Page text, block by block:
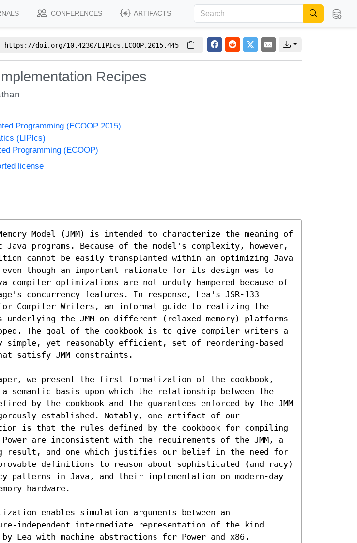
CONFERENCES ARTIFACTS
https://doi.org/10.4230/LIPIcs.ECOOP.2015.445
Recipes
Programming (ECOOP 2015)
(LIPIcs)
Programming (ECOOP)
license
Model (JMM) is intended to characterize the meaning of
Java programs. Because of the model's complexity, however,
cannot be easily transplanted within an optimizing Java
though an important rationale for its design was to
compiler optimizations are not unduly hampered because of
concurrency features. In response, Lea's JSR-133
for Compiler Writers, an informal guide to realizing the
underlying the JMM on different (relaxed-memory) platforms
The goal of the cookbook is to give compiler writers a
simple, yet reasonably efficient, set of reordering-based
satisfy JMM constraints.
we present the first formalization of the cookbook,
semantic basis upon which the relationship between the
by the cookbook and the guarantees enforced by the JMM
established. Notably, one artifact of our
is that the rules defined by the cookbook for compiling
Power are inconsistent with the requirements of the JMM, a
result, and one which justifies our belief in the need for
definitions to reason about sophisticated (and racy)
patterns in Java, and their implementation on modern-day
hardware.
enables simulation arguments between an
independent intermediate representation of the kind
by Lea with machine abstractions for Power and x86.